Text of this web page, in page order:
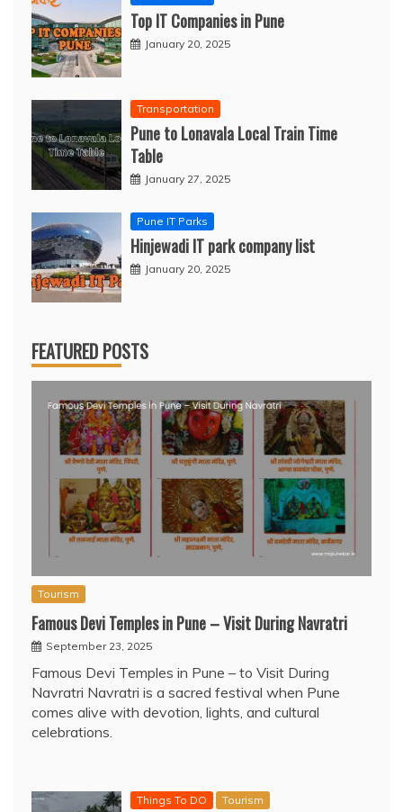
Top IT Companies in Pune
January 20, 2025
Transportation
Pune to Lonavala Local Train Time
Table
January 27, 2025
Pune IT Parks
Hinjewadi IT park company list
January 20, 2025
FEATURED POSTS
Tourism
Famous Devi Temples in Pune – Visit During Navratri
September 23, 2025
Famous Devi Temples in Pune – to Visit During
Navratri Navratri is a sacred festival when Pune
comes alive with devotion, lights, and cultural
celebrations.
Things To DO Tourism